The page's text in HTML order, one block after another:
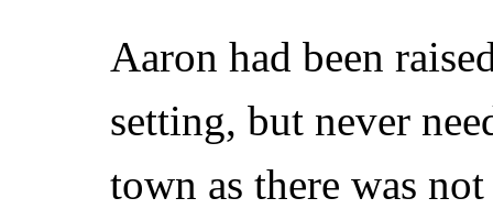
Aaron had been
setting, but never
town as there was